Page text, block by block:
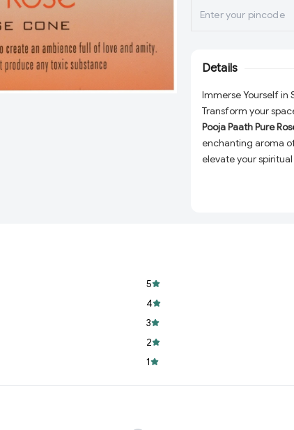
Details
Immerse Yourself in
Transform your
Pooja Paath Pure
enchanting aroma
elevate your
to a world of
5
4
3
2
1